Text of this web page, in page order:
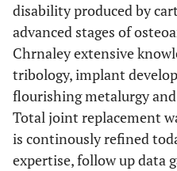
disability produced by
advanced stages of
Chrnaley extensive
tribology, implant
flourishing metalurgy
Total joint replacement
is continously refined
expertise, follow up data